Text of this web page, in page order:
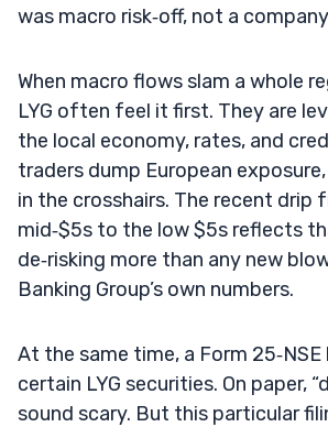
was macro risk‑off, not a
When macro flows slam a whole
LYG often feel it first. They are
the local economy, rates, and
traders dump European
in the crosshairs. The recent drip
mid‑$5s to the low $5s reflects
de‑risking more than any new
Banking Group’s own numbers.
At the same time, a Form
certain LYG securities. On paper,
sound scary. But this particular